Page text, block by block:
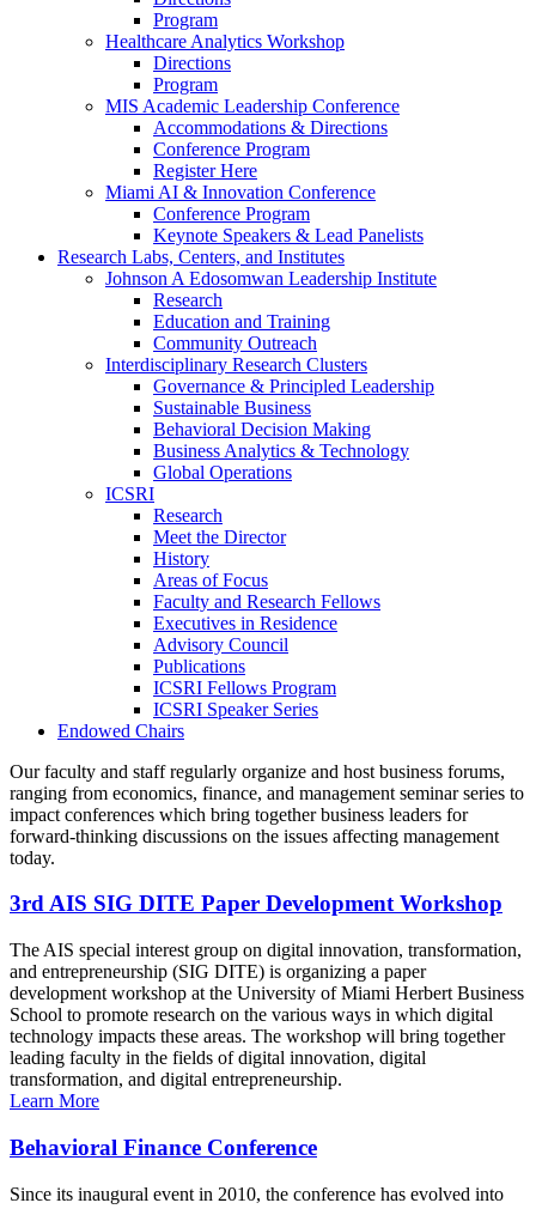
Program
Healthcare Analytics Workshop
Directions
Program
MIS Academic Leadership Conference
Accommodations & Directions
Conference Program
Register Here
Miami AI & Innovation Conference
Conference Program
Keynote Speakers & Lead Panelists
Research Labs, Centers, and Institutes
Johnson A Edosomwan Leadership Institute
Research
Education and Training
Community Outreach
Interdisciplinary Research Clusters
Governance & Principled Leadership
Sustainable Business
Behavioral Decision Making
Business Analytics & Technology
Global Operations
ICSRI
Research
Meet the Director
History
Areas of Focus
Faculty and Research Fellows
Executives in Residence
Advisory Council
Publications
ICSRI Fellows Program
ICSRI Speaker Series
Endowed Chairs
Our faculty and staff regularly organize and host business forums,
ranging from economics, finance, and management seminar series to
impact conferences which bring together business leaders for
forward-thinking discussions on the issues affecting management
today.
3rd AIS SIG DITE Paper Development Workshop
The AIS special interest group on digital innovation, transformation,
and entrepreneurship (SIG DITE) is organizing a paper
development workshop at the University of Miami Herbert Business
School to promote research on the various ways in which digital
technology impacts these areas. The workshop will bring together
leading faculty in the fields of digital innovation, digital
transformation, and digital entrepreneurship.
Learn More
Behavioral Finance Conference
Since its inaugural event in 2010, the conference has evolved into